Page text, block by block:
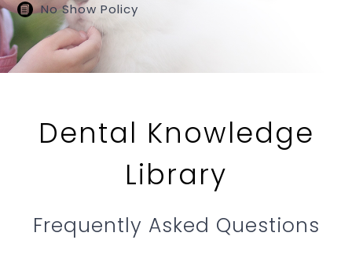
No Show Policy
Dental Knowledge
Library
Frequently Asked Questions